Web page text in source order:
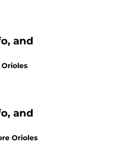
and
and
Orioles